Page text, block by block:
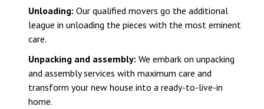
Unloading: Our qualified movers go the additional
league in unloading the pieces with the most eminent
care.
Unpacking and assembly: We embark on unpacking
and assembly services with maximum care and
transform your new house into a ready-to-live-in
home.